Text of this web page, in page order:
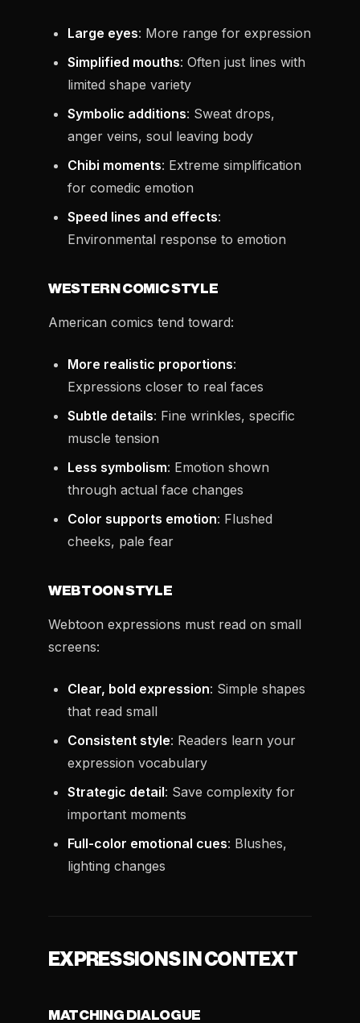
Large eyes: More range for expression
Simplified mouths: Often just lines with
limited shape variety
Symbolic additions: Sweat drops,
anger veins, soul leaving body
Chibi moments: Extreme simplification
for comedic emotion
Speed lines and effects:
Environmental response to emotion
WESTERN COMIC STYLE
American comics tend toward:
More realistic proportions:
Expressions closer to real faces
Subtle details: Fine wrinkles, specific
muscle tension
Less symbolism: Emotion shown
through actual face changes
Color supports emotion: Flushed
cheeks, pale fear
WEBTOON STYLE
Webtoon expressions must read on small
screens:
Clear, bold expression: Simple shapes
that read small
Consistent style: Readers learn your
expression vocabulary
Strategic detail: Save complexity for
important moments
Full-color emotional cues: Blushes,
lighting changes
EXPRESSIONS IN CONTEXT
MATCHING DIALOGUE